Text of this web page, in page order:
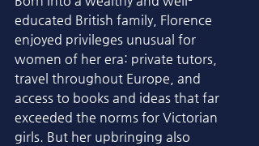
educated British family, Florence
enjoyed privileges unusual for
women of her era: private tutors,
travel throughout Europe, and
access to books and ideas that far
exceeded the norms for Victorian
girls. But her upbringing also